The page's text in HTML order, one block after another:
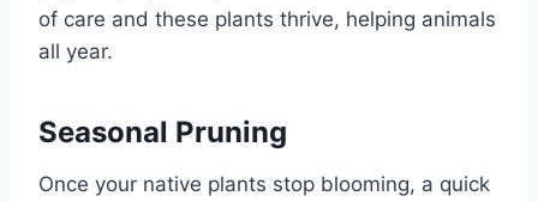
of care and these plants thrive, helping animals
all year.
Seasonal Pruning
Once your native plants stop blooming, a quick